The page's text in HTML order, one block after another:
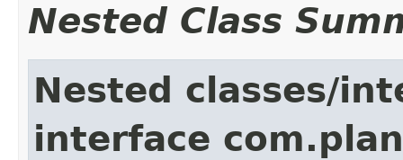
Nested Class
Nested classes/
interface